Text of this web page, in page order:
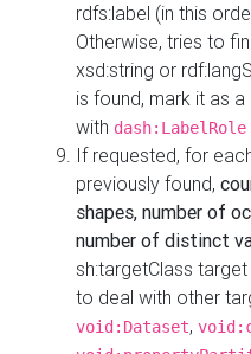
rdfs:label (in this
Otherwise, tries to
xsd:string or
is found, mark it as
with dash:LabelRole
If requested, for
previously found,
shapes, number of
number of distinct
sh:targetClass
to deal with other
void:Dataset,